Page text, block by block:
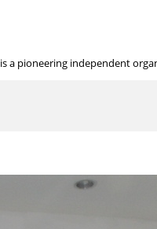
is a pioneering independent